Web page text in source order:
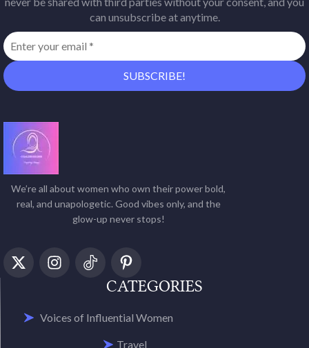
can unsubscribe at anytime.
We’re all about women who own their power bold,
real, and unapologetic. Good vibes only, and the
glow-up never stops!
CATEGORIES
Voices of Influential Women
Travel